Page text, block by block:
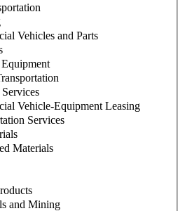
Vehicles and Parts
Vehicle-Equipment Leasing
Services
Materials
and Mining